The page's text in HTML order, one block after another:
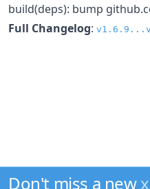
build(deps): bump
Full Changelog:
Don't miss a new